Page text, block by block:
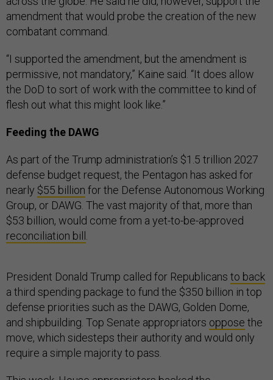
amendment that would probe the creation of the new
combatant command.
“I supported the amendment, but the amendment is
permissive, not mandatory,” Kaine said. “It does allow
the DoD to sort of work with the committee to kind of
flesh out what this might look like.”
Feeding the DAWG
As part of the Trump administration’s $1.5 trillion 2027
defense budget request, the Pentagon has asked for
nearly $55 billion for the Defense Autonomous Working
Group, or DAWG. The vast majority of that, more than
$53 billion, would come from a yet-to-be-approved
reconciliation bill .
President Donald Trump called for Republicans to back
a third spending package to fund the $350 billion in top
defense priorities such as the DAWG, Golden Dome,
and shipbuilding. Top Senate appropriators oppose the
move, which sidesteps their authority and would only
require a simple majority to pass.